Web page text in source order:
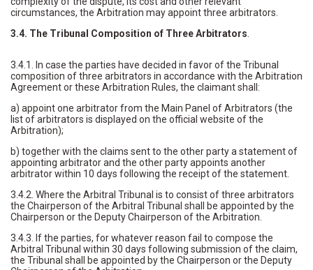
circumstances, the Arbitration may appoint three arbitrators.
3.4. The Tribunal Composition of Three Arbitrators
3.4.1. In case the parties have decided in favor of the Tribunal
composition of three arbitrators in accordance with the Arbitration
Agreement or these Arbitration Rules, the claimant shall:
a) appoint one arbitrator from the Main Panel of Arbitrators (the
list of arbitrators is displayed on the official website of the
Arbitration);
b) together with the claims sent to the other party a statement of
appointing arbitrator and the other party appoints another
arbitrator within 10 days following the receipt of the statement.
3.4.2. Where the Arbitral Tribunal is to consist of three arbitrators
the Chairperson of the Arbitral Tribunal shall be appointed by the
Chairperson or the Deputy Chairperson of the Arbitration.
3.4.3. If the parties, for whatever reason fail to compose the
Arbitral Tribunal within 30 days following submission of the claim,
the Tribunal shall be appointed by the Chairperson or the Deputy